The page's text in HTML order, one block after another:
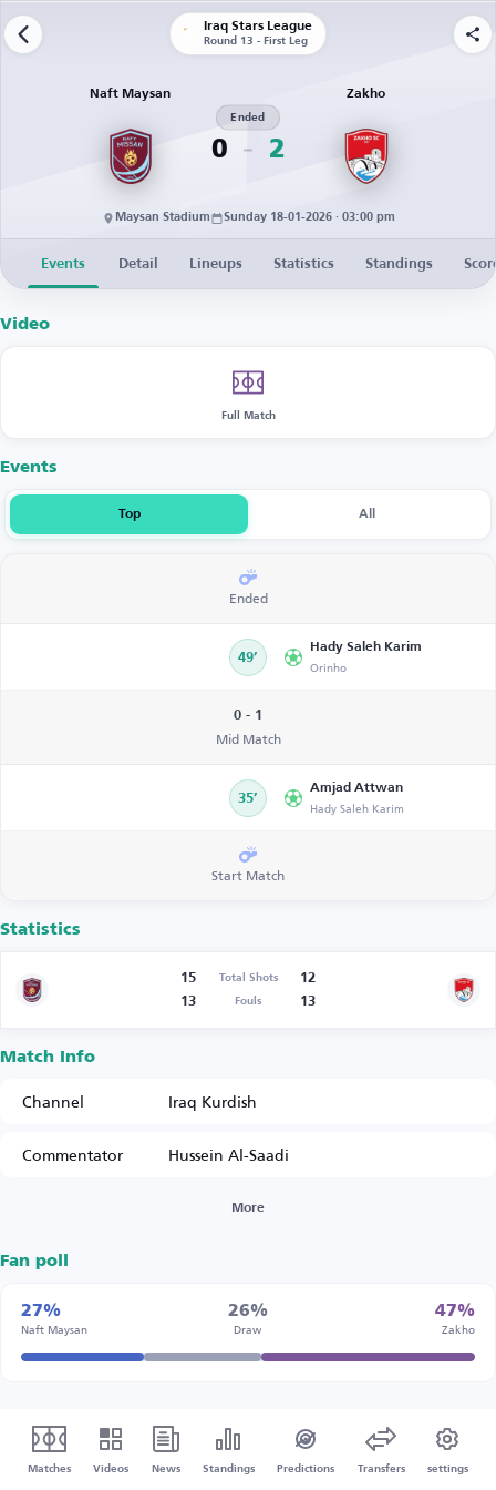
Iraq Stars League
Round 13 - First Leg
Naft Maysan
0
Ended
2
Zakho
Maysan Stadium Sunday 18-01-2026 · 03:00 pm
Events Detail Lineups Statistics Standings
Video
Full Match
Events
Top All
Ended
49’
Hady Saleh Karim
Orinho
0 - 1
Mid Match
35’
Amjad Attwan
Hady Saleh Karim
Start Match
Statistics
15 Total Shots
12
13
Fouls 13
Match Info
Channel
Iraq Kurdish
Commentator
Hussein Al-Saadi
More
Fan poll
27%
Naft Maysan
26%
Draw
47%
Zakho
Matches Videos News Standings Predictions Transfers settings